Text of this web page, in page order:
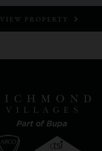
VIEW PROPERTY